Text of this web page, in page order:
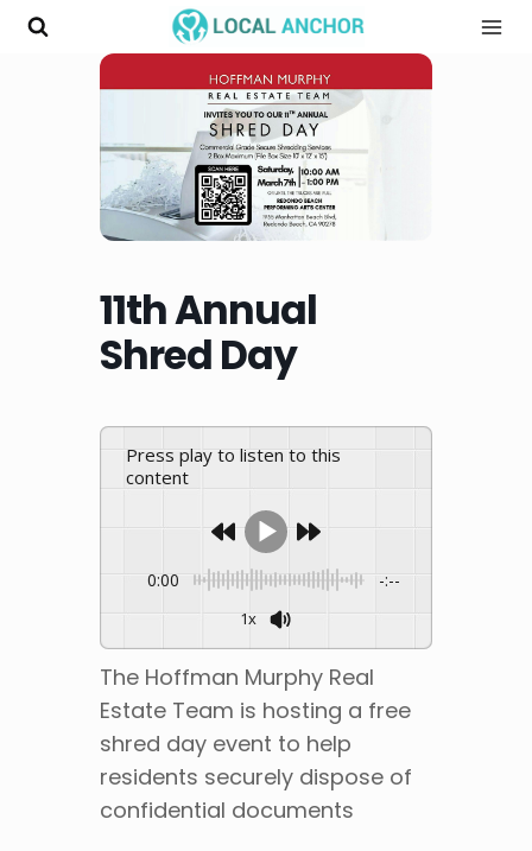
Skip
11th Annual
Shred Day
Press play to listen to this
content
0:00 -:--
1x
The Hoffman Murphy Real
Estate Team is hosting a free
shred day event to help
residents securely dispose of
confidential documents